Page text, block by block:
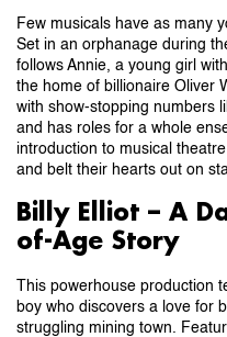
Few musicals have as many
Set in an orphanage during
follows Annie, a young girl
the home of billionaire Oliver
with show-stopping numbers
and has roles for a whole
introduction to musical
and belt their hearts out on
Billy Elliot – A
of-Age Story
This powerhouse production
boy who discovers a love for
struggling mining town.